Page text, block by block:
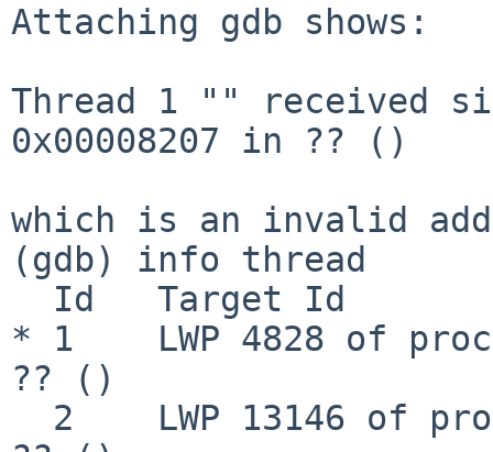
Attaching gdb shows:
Thread 1 "" received
0x00008207 in ?? ()
which is an invalid
(gdb) info thread
* 1    LWP 4828 of
?? ()